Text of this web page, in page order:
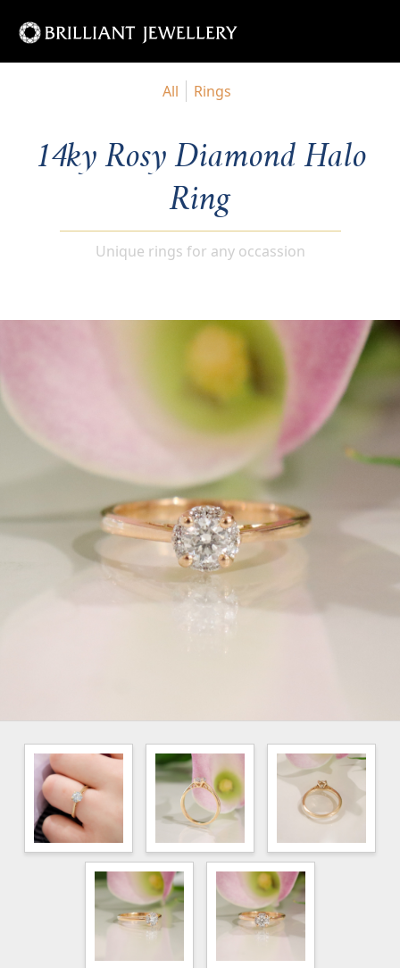
All Rings
14ky Rosy Diamond Halo
Ring
Unique rings for any occassion